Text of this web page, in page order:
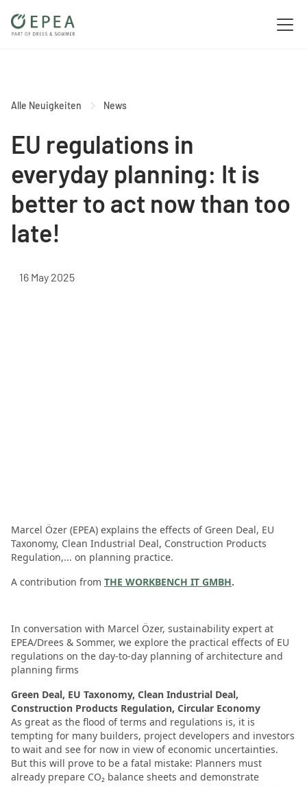
Alle Neuigkeiten News
EU regulations in
everyday planning: It is
better to act now than too
late!
16 May 2025
Marcel Özer (EPEA) explains the effects of Green Deal, EU
Taxonomy, Clean Industrial Deal, Construction Products
Regulation,... on planning practice.
A contribution from THE WORKBENCH IT GMBH.
In conversation with Marcel Özer, sustainability expert at
EPEA/Drees & Sommer, we explore the practical effects of EU
regulations on the day-to-day planning of architecture and
planning firms
Green Deal, EU Taxonomy, Clean Industrial Deal,
Construction Products Regulation, Circular Economy
As great as the flood of terms and regulations is, it is
tempting for many builders, project developers and investors
to wait and see for now in view of economic uncertainties.
But this will prove to be a fatal mistake: Planners must
already prepare CO₂ balance sheets and demonstrate